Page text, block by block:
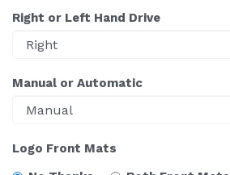
Right or Left Hand Drive
Manual or Automatic
Logo Front Mats